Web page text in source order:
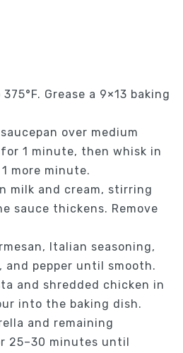
Grease a 9×13 baking
over medium
1 minute, then whisk in
more minute.
milk and cream, stirring
sauce thickens. Remove
Italian seasoning,
and pepper until smooth.
and shredded chicken in
into the baking dish.
and remaining
25–30 minutes until